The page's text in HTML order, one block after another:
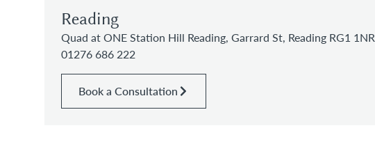
Reading
Quad at ONE Station Hill Reading, Garrard St, Reading RG1 1NR
01276 686 222
Book a Consultation